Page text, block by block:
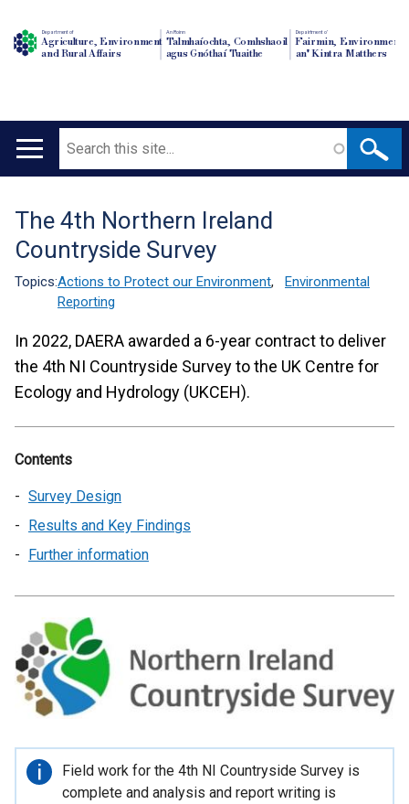
Department of
Agriculture, Environment
and Rural Affairs
An Roinn
Talmhaíochta, Comhshaoil
agus Gnóthaí Tuaithe
Depairtment o'
Fairmin, Environment
an' Kintra Matthers
Main
Search
Translation
help
The 4th Northern Ireland
Countryside Survey
Topics:Actions to Protect our Environment,
Environmental
Reporting
In 2022, DAERA awarded a 6-year contract to deliver
the 4th NI Countryside Survey to the UK Centre for
Ecology and Hydrology (UKCEH).
Contents
Survey Design
Results and Key Findings
Further information
Important
information
Field work for the 4th NI Countryside Survey is
complete and analysis and report writing is